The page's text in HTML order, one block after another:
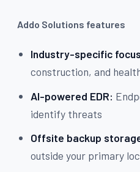
Addo Solutions features
Industry-specific
construction, and
AI-powered EDR:
identify threats
Offsite backup
outside your primary